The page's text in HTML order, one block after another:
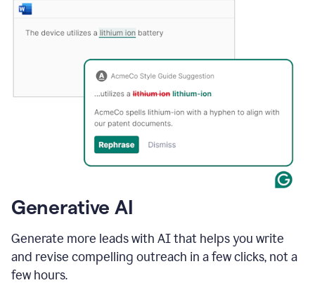
Generative AI
Generate more leads with AI that helps you write
and revise compelling outreach in a few clicks, not a
few hours.